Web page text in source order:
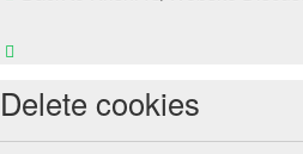
Delete cookies